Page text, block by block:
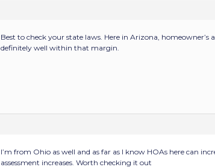
Best to check your state laws. Here in Arizona,
definitely well within that margin.
I’m from Ohio as well and as far as I know HOAs here can
assessment increases. Worth checking it out